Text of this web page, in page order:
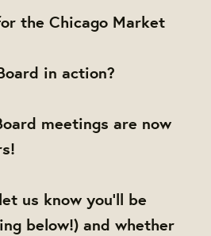
the Chicago Market
in action?
meetings are now
us know you'll be
below!) and whether